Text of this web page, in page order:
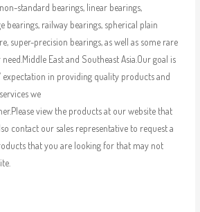
standard bearings, linear bearings,
bearings, railway bearings, spherical plain
super-precision bearings, as well as some rare
East and Southeast Asia.Our goal is
expectation in providing quality products and
we
view the products at our website that
contact our sales representative to request a
that you are looking for that may not